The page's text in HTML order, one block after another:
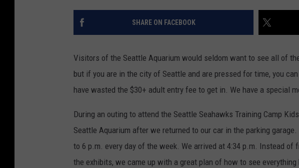
SHARE ON FACEBOOK
Visitors of the Seattle Aquarium would seldom want to see all of
but if you are in the city of Seattle and are pressed for time, you
have wasted the $30+ adult entry fee to get in. We have a special
During an outing to attend the Seattle Seahawks Training Camp
Seattle Aquarium after we returned to our car in the parking
to 6 p.m. every day of the week. We arrived at 4:34 p.m. Instead
the exhibits, we came up with a great plan of how to see